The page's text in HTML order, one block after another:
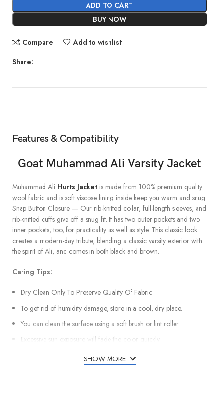
ADD TO CART
BUY NOW
Compare Add to wishlist
Share:
Features & Compatibility
Goat Muhammad Ali Varsity Jacket
Muhammad Ali Hurts Jacket is made from 100% premium quality
wool fabric and is soft viscose lining inside keep you warm and snug.
Snap Button Closure — Our rib-knitted collar, full-length sleeves, and
rib-knitted cuffs give off a snug fit. It has two outer pockets and two
inner pockets, too, for practicality as well as style. This classic look
creates a modern-day tribute, blending a classic varsity exterior with
the spirit of Ali, and comes in both black and brown.
Caring Tips:
Dry Clean Only To Preserve Quality Of Fabric
To get rid of humidity damage, store in a cool, dry place.
You can clean the surface using a soft brush or lint roller.
Excessive sun exposure will fade the color quickly.
SHOW MORE